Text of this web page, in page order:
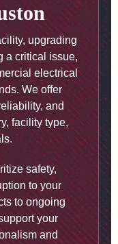
upgrading
a critical issue,
electrical
We offer
and
facility type,
safety,
to your
to ongoing
your
and